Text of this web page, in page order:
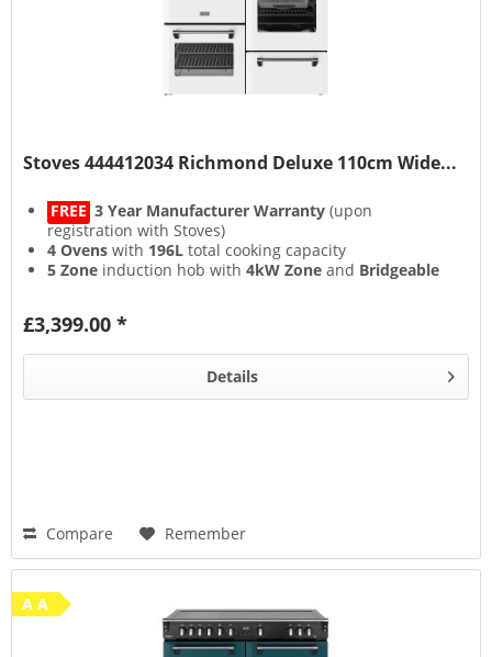
Stoves 444412034 Richmond Deluxe 110cm Wide...
FREE 3 Year Manufacturer Warranty (upon
registration with Stoves)
4 Ovens with 196L total cooking capacity
5 Zone induction hob with4kW Zone and Bridgeable
Steam & Infuse
£3,399.00 *
Details
Compare Remember
A A